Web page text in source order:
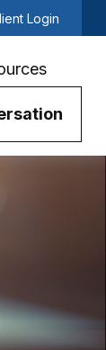
Login